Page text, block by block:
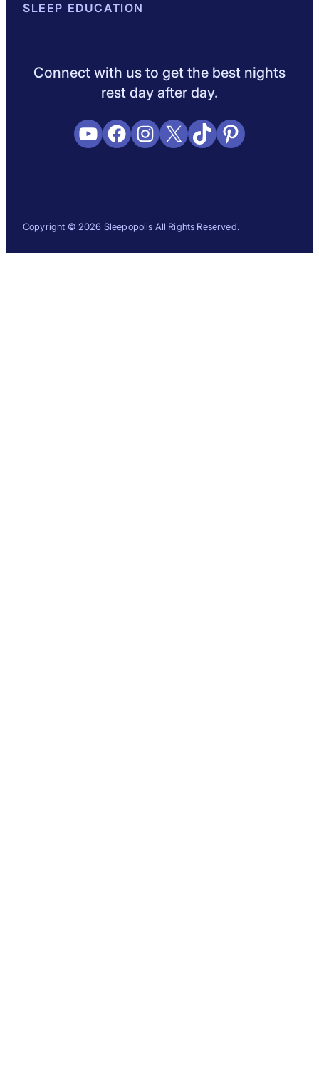
About SleepopolisMeet the Experts
SLEEP EDUCATION
Connect with us to get the best nights
rest day after day.
YouTube
Facebook
Instagram
X TikTokPinterest
Copyright © 2026 Sleepopolis All Rights Reserved.